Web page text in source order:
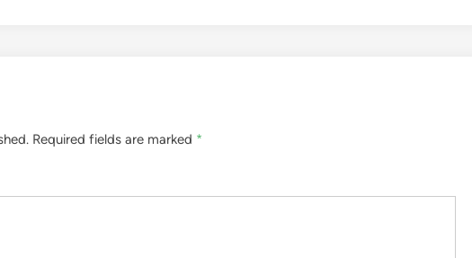
Required fields are marked *